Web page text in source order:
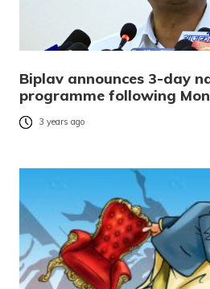
Biplav announces 3-day
programme following
3 years ago